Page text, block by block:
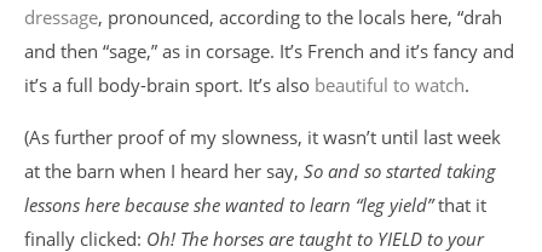
dressage, pronounced, according to the locals here, “drah
and then “sage,” as in corsage. It’s French and it’s fancy and
it’s a full body-brain sport. It’s also beautiful to watch.
(As further proof of my slowness, it wasn’t until last week
at the barn when I heard her say, So and so started taking
lessons here because she wanted to learn “leg yield”that it
finally clicked: Oh! The horses are taught to YIELD to your